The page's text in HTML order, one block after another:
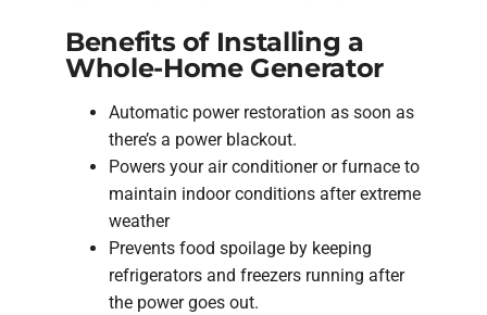
Benefits of Installing a
Whole-Home Generator
Automatic power restoration as soon as
there’s a power blackout.
Powers your air conditioner or furnace to
maintain indoor conditions after extreme
weather
Prevents food spoilage by keeping
refrigerators and freezers running after
the power goes out.